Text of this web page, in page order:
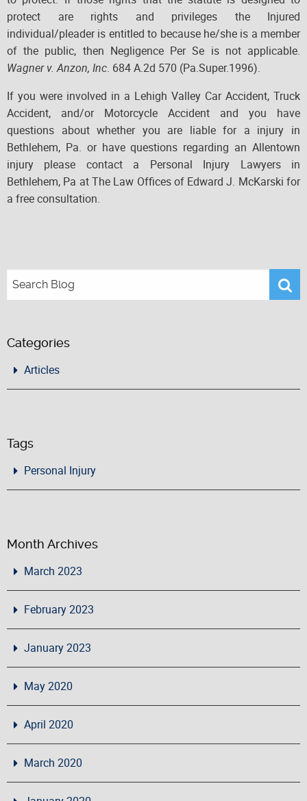
protect are rights and privileges the Injured
individual/pleader is entitled to because he/she is a member
of the public, then Negligence Per Se is not applicable.
Wagner v. Anzon, Inc. 684 A.2d 570 (Pa.Super.1996).
If you were involved in a Lehigh Valley Car Accident, Truck
Accident, and/or Motorcycle Accident and you have
questions about whether you are liable for a injury in
Bethlehem, Pa. or have questions regarding an Allentown
injury please contact a Personal Injury Lawyers in
Bethlehem, Pa at The Law Offices of Edward J. McKarski for
a free consultation.
Categories
Articles
Tags
Personal Injury
Month Archives
March 2023
February 2023
January 2023
May 2020
April 2020
March 2020